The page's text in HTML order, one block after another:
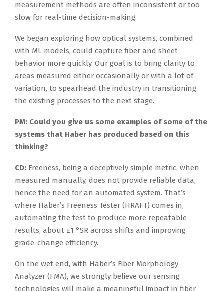
measurement methods are often inconsistent or too
slow for real-time decision-making.
We began exploring how optical systems, combined
with ML models, could capture fiber and sheet
behavior more quickly. Our goal is to bring clarity to
areas measured either occasionally or with a lot of
variation, to spearhead the industry in transitioning
the existing processes to the next stage.
PM: Could you give us some examples of some of the
systems that Haber has produced based on this
thinking?
CD: Freeness, being a deceptively simple metric, when
measured manually, does not provide reliable data,
hence the need for an automated system. That’s
where Haber’s Freeness Tester (HRAFT) comes in,
automating the test to produce more repeatable
results, about ±1 °SR across shifts and improving
grade-change efficiency.
On the wet end, with Haber’s Fiber Morphology
Analyzer (FMA), we strongly believe our sensing
technologies will make a meaningful impact in fiber